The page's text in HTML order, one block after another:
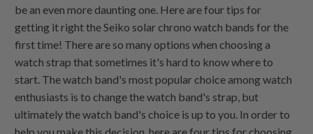
be an even more daunting one. Here are four tips for
getting it right the Seiko solar chrono watch bands for the
first time! There are so many options when choosing a
watch strap that sometimes it's hard to know where to
start. The watch band's most popular choice among watch
enthusiasts is to change the watch band's strap, but
ultimately the watch band's choice is up to you. In order to